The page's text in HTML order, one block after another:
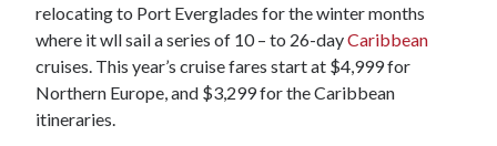
relocating to Port Everglades for the winter months
where it wll sail a series of 10 – to 26-dayCaribbean
cruises. This year’s cruise fares start at $4,999 for
Northern Europe, and $3,299 for the Caribbean
itineraries.